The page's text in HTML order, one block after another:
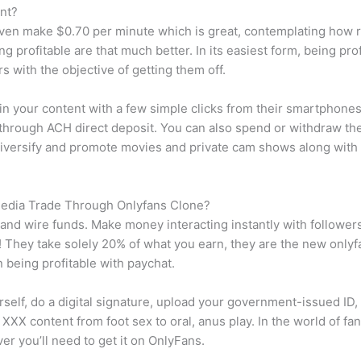
make $0.70 per minute which is great, contemplating how
profitable are that much better. In its easiest form, being
with the objective of getting them off.
your content with a few simple clicks from their
ACH direct deposit. You can also spend or withdraw
and promote movies and private cam shows along
Trade Through Onlyfans Clone?
wire funds. Make money interacting instantly with
take solely 20% of what you earn, they are the new
being profitable with paychat.
do a digital signature, upload your government-issued
content from foot sex to oral, anus play. In the world of
you’ll need to get it on OnlyFans.